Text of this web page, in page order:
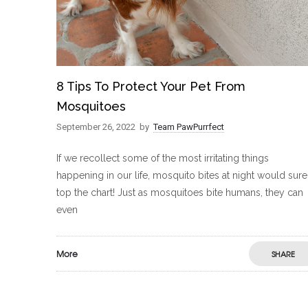
8 Tips To Protect Your Pet From
Mosquitoes
September 26, 2022 by Team PawPurrfect
If we recollect some of the most irritating things
happening in our life, mosquito bites at night would
top the chart! Just as mosquitoes bite humans, they can
even
More SHARE